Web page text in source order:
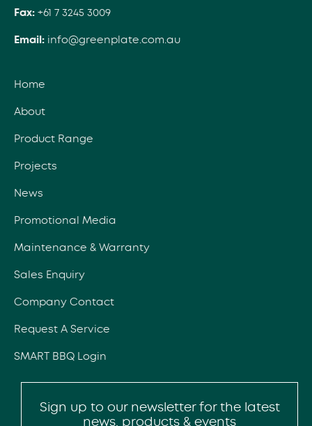
Fax: +61 7 3245 3009
Email: info@greenplate.com.au
Home
About
Product Range
Projects
News
Promotional Media
Maintenance & Warranty
Sales Enquiry
Company Contact
Request A Service
SMART BBQ Login
Sign up to our newsletter for the latest
news, products & events